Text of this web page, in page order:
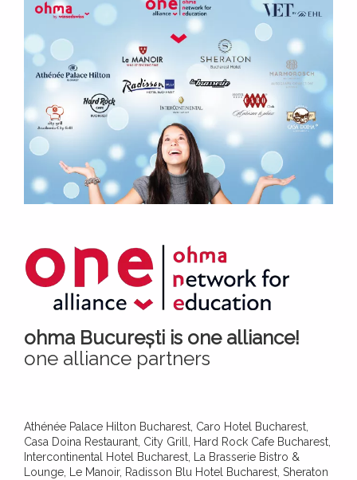
ohma București is one alliance!
one alliance partners
Athénée Palace Hilton Bucharest, Caro Hotel Bucharest,
Casa Doina Restaurant, City Grill, Hard Rock Cafe Bucharest,
Intercontinental Hotel Bucharest, La Brasserie Bistro &
Lounge, Le Manoir, Radisson Blu Hotel Bucharest, Sheraton